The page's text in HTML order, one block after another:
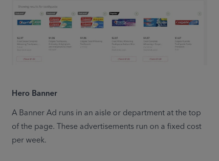
Hero Banner
A Banner Ad runs in an aisle or department at the top
of the page. These advertisements run on a fixed cost
per week.